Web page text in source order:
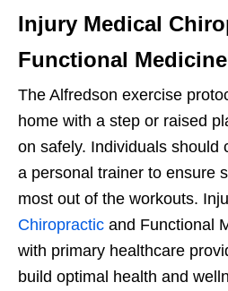
Injury Medical
Functional
The Alfredson exercise
home with a step or raised
on safely. Individuals should
a personal trainer to ensure
most out of the workouts.
Chiropractic and Functional
with primary healthcare
build optimal health and